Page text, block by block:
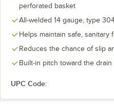
perforated basket
All-welded 14 gauge, type
Helps maintain safe, sanitary
Reduces the chance of slip
Built-in pitch toward the
UPC Code: